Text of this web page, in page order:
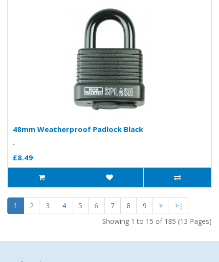
48mm Weatherproof Padlock Black
..
£8.49
1 2 3 4 5 6 7 8 9 >
>|
Showing 1 to 15 of 185 (13 Pages)